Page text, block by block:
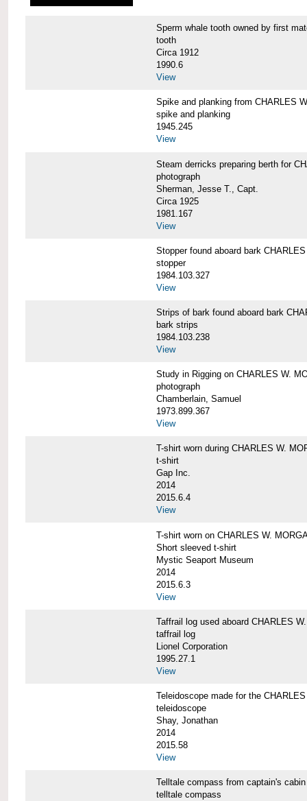
Sperm whale tooth owned by first
tooth
Circa 1912
1990.6
View
Spike and planking from CHARLES
spike and planking
1945.245
View
Steam derricks preparing berth for
photograph
Sherman, Jesse T., Capt.
Circa 1925
1981.167
View
Stopper found aboard bark
stopper
1984.103.327
View
Strips of bark found aboard bark
bark strips
1984.103.238
View
Study in Rigging on CHARLES W.
photograph
Chamberlain, Samuel
1973.899.367
View
T-shirt worn during CHARLES W.
t-shirt
Gap Inc.
2014
2015.6.4
View
T-shirt worn on CHARLES W.
Short sleeved t-shirt
Mystic Seaport Museum
2014
2015.6.3
View
Taffrail log used aboard CHARLES
taffrail log
Lionel Corporation
1995.27.1
View
Teleidoscope made for the
teleidoscope
Shay, Jonathan
2014
2015.58
View
Telltale compass from captain's
telltale compass